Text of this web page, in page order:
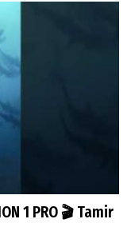
1 PRO 🎬 Tamir